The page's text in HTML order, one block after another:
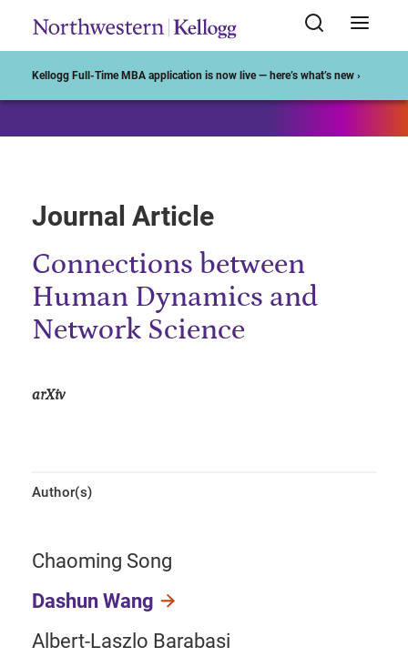
Kellogg Full-Time MBA application is now live — here’s what’s new ›
Journal Article
Connections between
Human Dynamics and
Network Science
arXiv
Author(s)
Chaoming Song
Dashun Wang
Albert-Laszlo Barabasi